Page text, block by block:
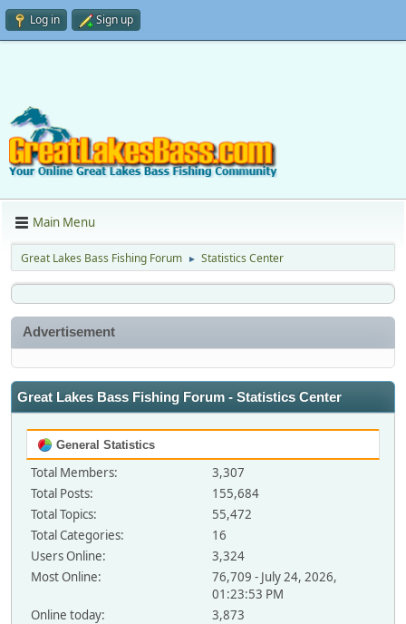
Log in Sign up
Main Menu
Great Lakes Bass Fishing Forum ► Statistics Center
Advertisement
Great Lakes Bass Fishing Forum - Statistics Center
General Statistics
Total Members:
3,307
Total Posts:
155,684
Total Topics:
55,472
Total Categories:
16
Users Online:
3,324
Most Online:
76,709 - July 24, 2026,
01:23:53 PM
Online today:
3,873